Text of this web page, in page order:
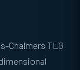
Chalmers TLG